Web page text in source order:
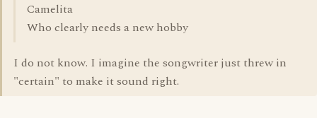
Camelita
Who clearly needs a new hobby
I do not know. I imagine the songwriter just threw in
"certain" to make it sound right.